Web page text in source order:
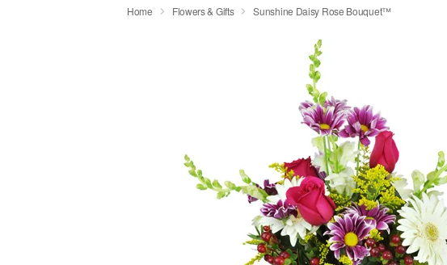
Home Flowers & Gifts Sunshine Daisy Rose Bouquet™